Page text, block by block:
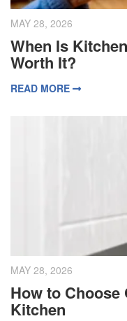
MAY 28, 2026
When Is
Worth It?
READ MORE
MAY 28, 2026
How to Choose
Kitchen